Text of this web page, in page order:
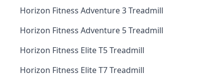
Horizon Fitness Adventure 3 Treadmill
Horizon Fitness Adventure 5 Treadmill
Horizon Fitness Elite T5 Treadmill
Horizon Fitness Elite T7 Treadmill